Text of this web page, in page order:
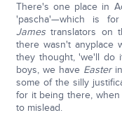
There's one place in
'pascha'—which is for
Jamestranslators on
there wasn't anyplace
they thought, 'we'll do
boys, we have Easterin
some of the silly
for it being there,
to mislead.